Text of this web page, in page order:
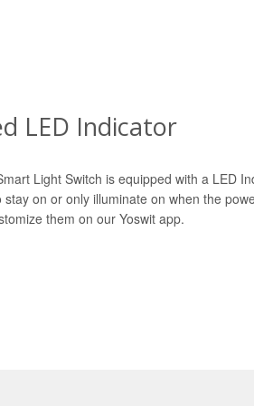
LED Indicator
Light Switch is equipped with a LED
on or only illuminate on when the
them on our Yoswit app.